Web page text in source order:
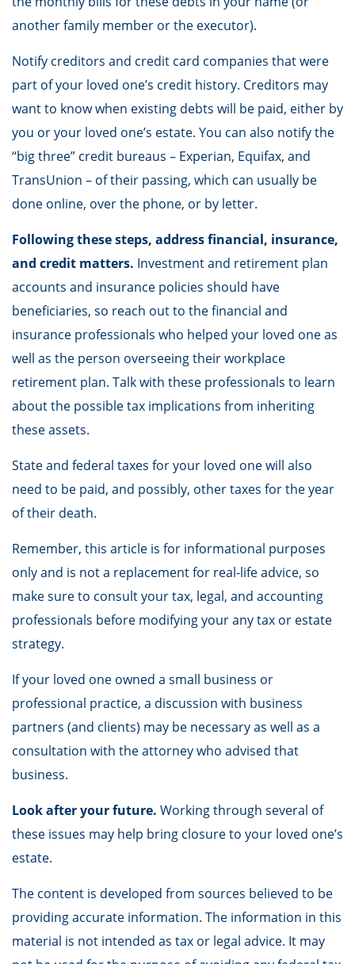
another family member or the executor).
Notify creditors and credit card companies that were
part of your loved one’s credit history. Creditors may
want to know when existing debts will be paid, either by
you or your loved one’s estate. You can also notify the
“big three” credit bureaus – Experian, Equifax, and
TransUnion – of their passing, which can usually be
done online, over the phone, or by letter.
Following these steps, address financial, insurance,
and credit matters. Investment and retirement plan
accounts and insurance policies should have
beneficiaries, so reach out to the financial and
insurance professionals who helped your loved one as
well as the person overseeing their workplace
retirement plan. Talk with these professionals to learn
about the possible tax implications from inheriting
these assets.
State and federal taxes for your loved one will also
need to be paid, and possibly, other taxes for the year
of their death.
Remember, this article is for informational purposes
only and is not a replacement for real-life advice, so
make sure to consult your tax, legal, and accounting
professionals before modifying your any tax or estate
strategy.
If your loved one owned a small business or
professional practice, a discussion with business
partners (and clients) may be necessary as well as a
consultation with the attorney who advised that
business.
Look after your future. Working through several of
these issues may help bring closure to your loved one’s
estate.
The content is developed from sources believed to be
providing accurate information. The information in this
material is not intended as tax or legal advice. It may